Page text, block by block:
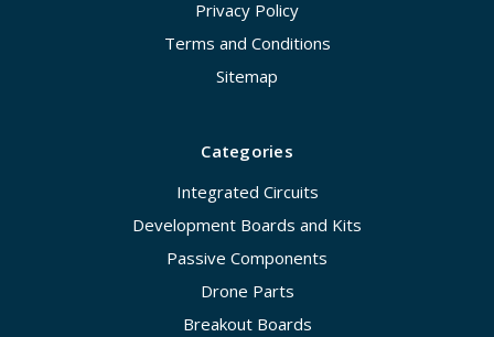
Privacy Policy
Terms and Conditions
Sitemap
Categories
Integrated Circuits
Development Boards and Kits
Passive Components
Drone Parts
Breakout Boards